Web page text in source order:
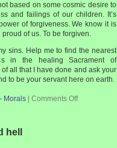
based on some cosmic desire to
and failings of our children. It’s
of forgiveness. We know it is
of us. To be forgiven.
sins. Help me to find the nearest
in the healing Sacrament of
all that I have done and ask your
to be your servant here on earth.
Morals| Comments Off
hell